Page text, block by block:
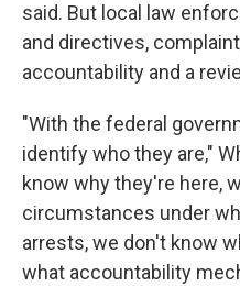
said. But local law
and directives,
accountability and a
"With the federal
identify who they are,"
know why they're here,
circumstances under
arrests, we don't know
what accountability